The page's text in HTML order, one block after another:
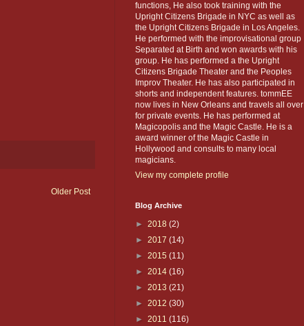
Older Post
functions, He also took training with the
Upright Citizens Brigade in NYC as well as
the Upright Citizens Brigade in Los Angeles.
He performed with the improvisational group
Separated at Birth and won awards with his
group. He has performed a the Upright
Citizens Brigade Theater and the Peoples
Improv Theater. He has also participated in
shorts and independent features. tommEE
now lives in New Orleans and travels all over
for private events. He has performed at
Magicopolis and the Magic Castle. He is a
award winner of the Magic Castle in
Hollywood and consults to many local
magicians.
View my complete profile
Blog Archive
► 2018 (2)
► 2017 (14)
► 2015 (11)
► 2014 (16)
► 2013 (21)
► 2012 (30)
► 2011 (116)